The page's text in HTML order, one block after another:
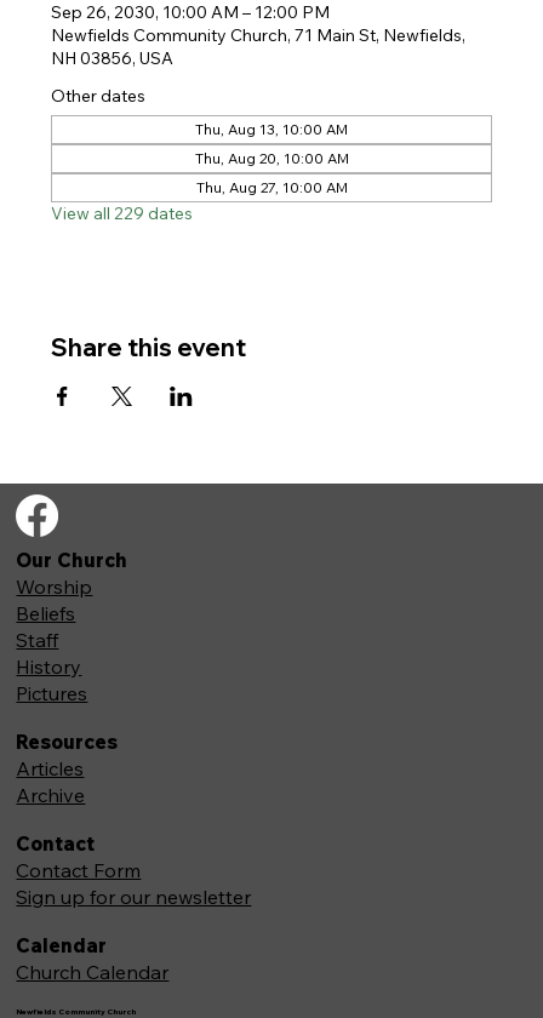
Sep 26, 2030, 10:00 AM – 12:00 PM
Newfields Community Church, 71 Main St, Newfields,
NH 03856, USA
Other dates
Thu, Aug 13, 10:00 AM
Thu, Aug 20, 10:00 AM
Thu, Aug 27, 10:00 AM
View all 229 dates
Share this event
Newfields Community Church
Our Church
Worship
Beliefs
Staff
History
Pictures
Resources
Articles
Archive
Contact
Contact Form
Sign up for our newsletter
Calendar
Church Calendar